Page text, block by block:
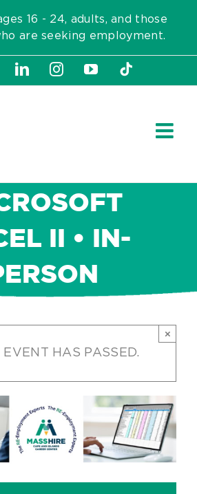
16 - 24, adults, and those
are seeking employment.
LinkedInInstagram
YouTubeTiktok
II • IN-
EVENT HAS PASSED.
×